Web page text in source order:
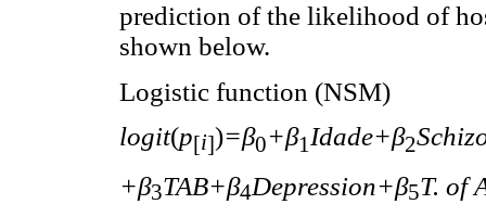
prediction of the likelihood of
shown below.
Logistic function (NSM)
logit(p[i])=β0+β1 Idade+β2
+β3TAB+β4Depression+β5T. of